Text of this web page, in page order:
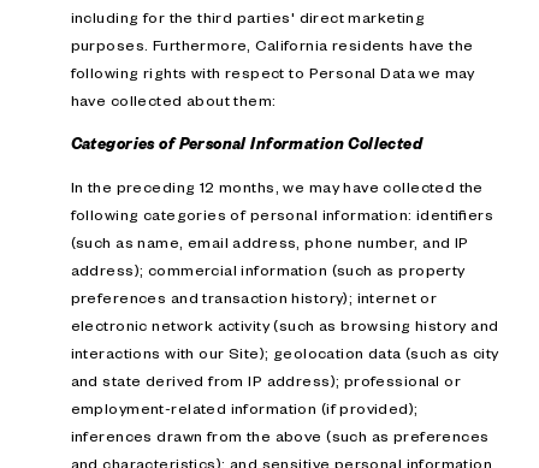
including for the third parties' direct marketing
purposes. Furthermore, California residents have the
following rights with respect to Personal Data we may
have collected about them:
Categories of Personal Information Collected
In the preceding 12 months, we may have collected the
following categories of personal information: identifiers
(such as name, email address, phone number, and IP
address); commercial information (such as property
preferences and transaction history); internet or
electronic network activity (such as browsing history and
interactions with our Site); geolocation data (such as city
and state derived from IP address); professional or
employment-related information (if provided);
inferences drawn from the above (such as preferences
and characteristics); and sensitive personal information